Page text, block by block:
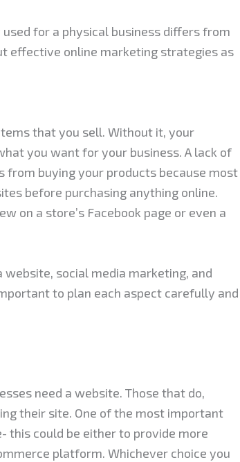
for a physical business differs from
effective online marketing strategies as
that you sell. Without it, your
you want for your business. A lack of
from buying your products because most
before purchasing anything online.
on a store’s Facebook page or even a
social media marketing, and
to plan each aspect carefully and
need a website. Those that do,
their site. One of the most important
this could be either to provide more
platform. Whichever choice you